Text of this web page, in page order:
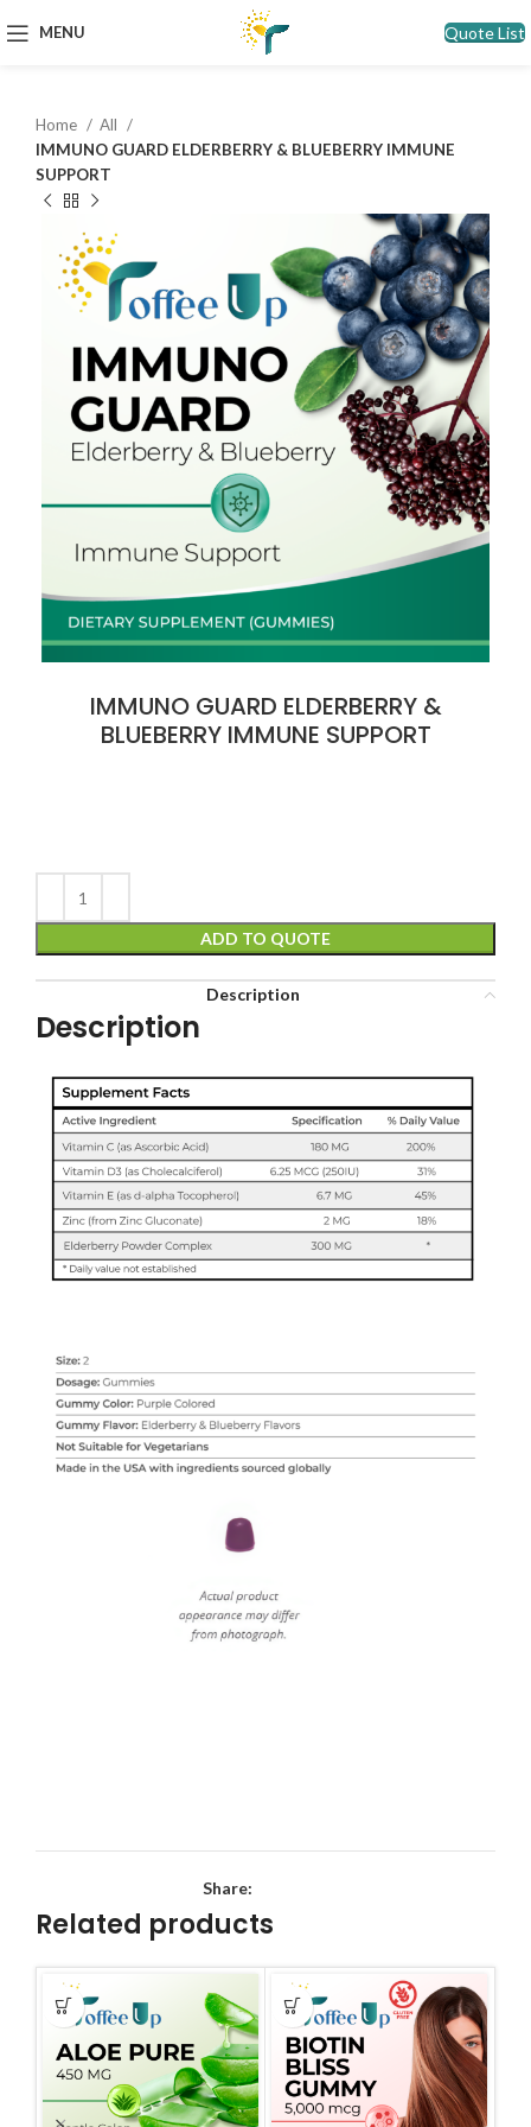
MENU Quote List
Home
All
IMMUNO GUARD ELDERBERRY & BLUEBERRY IMMUNE
SUPPORT
IMMUNO GUARD ELDERBERRY &
BLUEBERRY IMMUNE SUPPORT
ADD TO QUOTE
Description
Description
Share:
Related products